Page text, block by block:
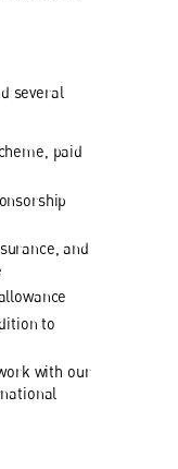
several
paid
and
to
with our